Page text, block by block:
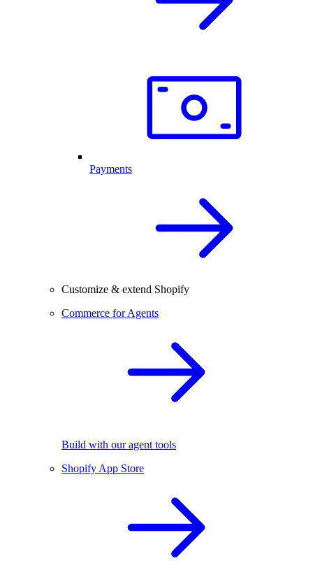
Payments
Customize & extend Shopify
Commerce for Agents
Build with our agent tools
Shopify App Store